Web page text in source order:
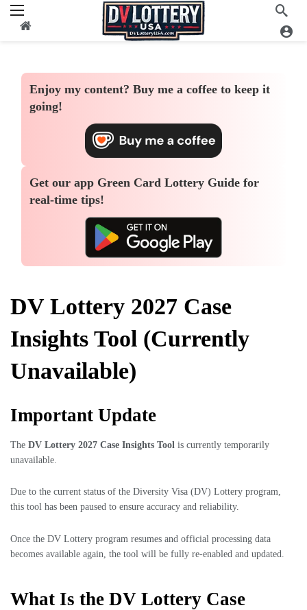
Enjoy my content? Buy me a coffee to keep it
going!
Get our app Green Card Lottery Guide for
real-time tips!
DV Lottery 2027 Case
Insights Tool (Currently
Unavailable)
Important Update
The DV Lottery 2027 Case Insights Tool is currently temporarily
unavailable.
Due to the current status of the Diversity Visa (DV) Lottery program,
this tool has been paused to ensure accuracy and reliability.
Once the DV Lottery program resumes and official processing data
becomes available again, the tool will be fully re-enabled and updated.
What Is the DV Lottery Case